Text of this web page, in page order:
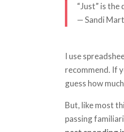
“Just” is
— Sandi
I use
recommend. If
guess how
But, like most
passing